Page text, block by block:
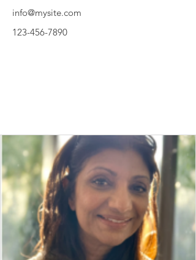
info@mysite.com
123-456-7890